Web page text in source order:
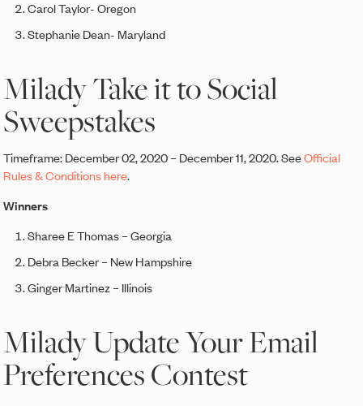
Carol Taylor- Oregon
Stephanie Dean- Maryland
Milady Take it to Social
Sweepstakes
Timeframe: December 02, 2020 – December 11, 2020. SeeOfficial
Rules & Conditions here.
Winners
Sharee E Thomas – Georgia
Debra Becker – New Hampshire
Ginger Martinez – Illinois
Milady Update Your Email
Preferences Contest